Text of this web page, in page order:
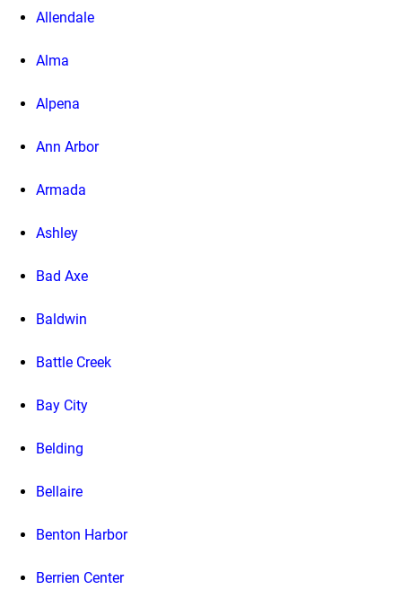
Allendale
Alma
Alpena
Ann Arbor
Armada
Ashley
Bad Axe
Baldwin
Battle Creek
Bay City
Belding
Bellaire
Benton Harbor
Berrien Center